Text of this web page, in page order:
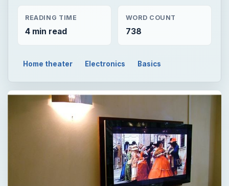
READING TIME
4 min read
WORD COUNT
738
Home theater Electronics Basics